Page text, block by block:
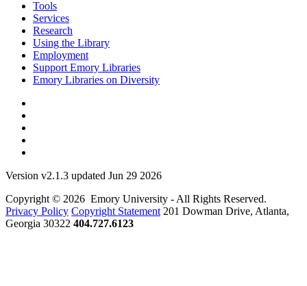
Tools
Services
Research
Using the Library
Employment
Support Emory Libraries
Emory Libraries on Diversity
Version v2.1.3 updated Jun 29 2026
Copyright © 2026 Emory University - All Rights Reserved.
Privacy Policy Copyright Statement 201 Dowman Drive, Atlanta,
Georgia 30322 404.727.6123